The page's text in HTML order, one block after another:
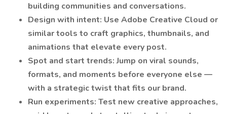
building communities and conversations.
Design with intent: Use Adobe Creative Cloud or
similar tools to craft graphics, thumbnails, and
animations that elevate every post.
Spot and start trends: Jump on viral sounds,
formats, and moments before everyone else —
with a strategic twist that fits our brand.
Run experiments: Test new creative approaches,